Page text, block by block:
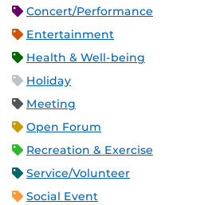
Concert/Performance
Entertainment
Health & Well-being
Holiday
Meeting
Open Forum
Recreation & Exercise
Service/Volunteer
Social Event